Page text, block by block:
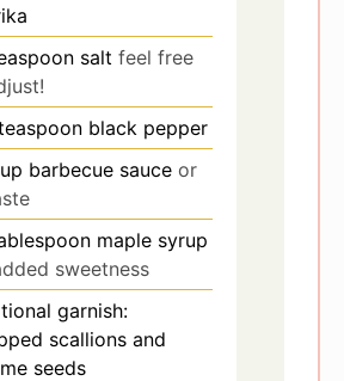
salt feel free
black pepper
barbecue sauce or
maple syrup
sweetness
garnish:
scallions and
seeds